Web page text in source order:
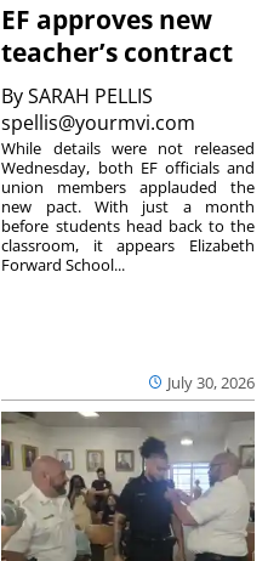
EF approves new
teacher’s contract
BySARAH PELLIS
spellis@yourmvi.com
July 30, 2026
While details were not released
Wednesday, both EF officials and
union members applauded the
new pact. With just a month
before students head back to the
classroom, it appears Elizabeth
Forward School...